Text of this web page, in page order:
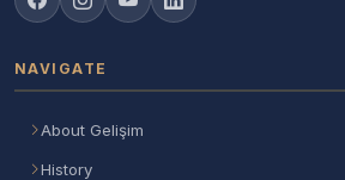
NAVIGATE
About Gelişim
History